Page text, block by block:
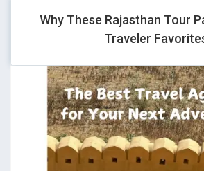
GHOVJNJV
-1" OR 2+557-557-
Why These Rajasthan Tour
Traveler